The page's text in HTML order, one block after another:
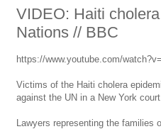
VIDEO: Haiti
Nations // BBC
https://www.youtube.com/
Victims of the Haiti cholera
against the UN in a New York court.
Lawyers representing the families